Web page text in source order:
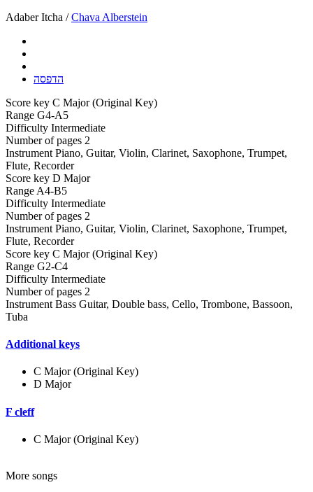
Adaber Itcha /Chava Alberstein
הדפסה
Score key C Major (Original Key)
Range G4-A5
Difficulty Intermediate
Number of pages 2
Instrument Piano, Guitar, Violin, Clarinet, Saxophone, Trumpet,
Flute, Recorder
Score key D Major
Range A4-B5
Difficulty Intermediate
Number of pages 2
Instrument Piano, Guitar, Violin, Clarinet, Saxophone, Trumpet,
Flute, Recorder
Score key C Major (Original Key)
Range G2-C4
Difficulty Intermediate
Number of pages 2
Instrument Bass Guitar, Double bass, Cello, Trombone, Bassoon,
Tuba
Additional keys
C Major (Original Key)
D Major
F cleff
C Major (Original Key)
More songs